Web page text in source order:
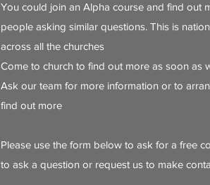
You could join an Alpha course and find out
people asking similar questions. This is
across all the churches
Come to church to find out more as soon as
Ask our team for more information or to
find out more
Please use the form below to ask for a free
to ask a question or request us to make